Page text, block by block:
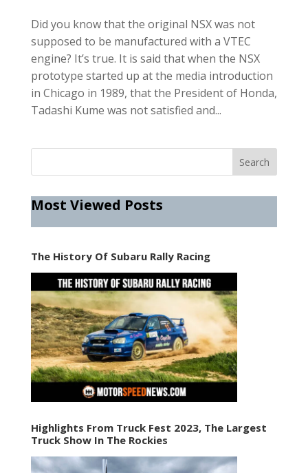
Did you know that the original NSX was not
supposed to be manufactured with a VTEC
engine? It’s true. It is said that when the NSX
prototype started up at the media introduction
in Chicago in 1989, that the President of Honda,
Tadashi Kume was not satisfied and...
Most Viewed Posts
The History Of Subaru Rally Racing
Highlights From Truck Fest 2023, The Largest
Truck Show In The Rockies